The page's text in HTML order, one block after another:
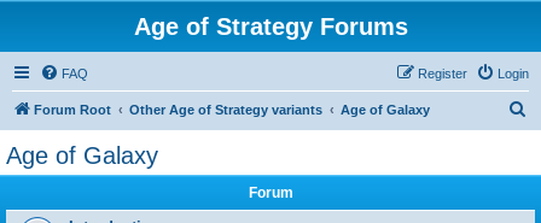
Age of Strategy Forums
FAQ Login
Register
Forum Root Other Age of Strategy variants Age of Galaxy
Age of Galaxy
Forum